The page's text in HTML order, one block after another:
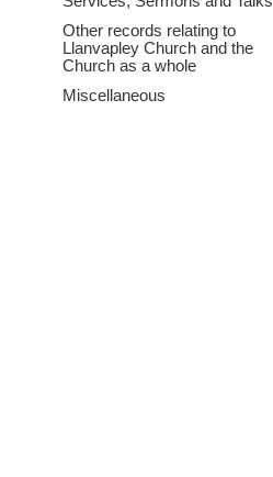
Other records relating to
Llanvapley Church and the
Church as a whole
Miscellaneous